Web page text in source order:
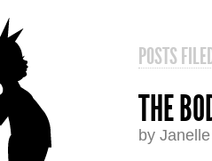
POSTS
THE
by